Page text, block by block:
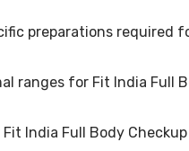
your appointment for Fit
preparations required
for Fit India Full Body
ranges for Fit India Full
Full Body Checkup Test
India Full Body